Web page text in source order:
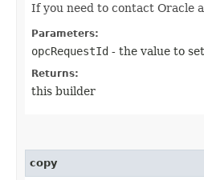
If you need to contact Oracle
Parameters:
opcRequestId - the value to set
Returns:
this builder
copy